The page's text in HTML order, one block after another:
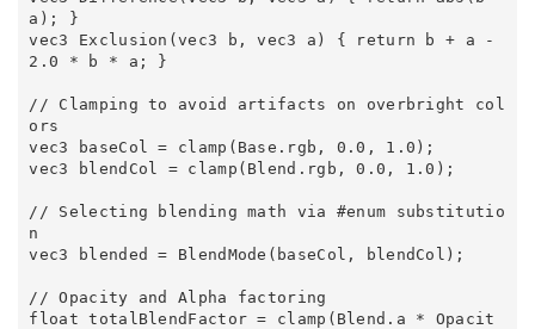
a); }
vec3 Exclusion(vec3 b, vec3 a) { return b + a -
2.0 * b * a; }
// Clamping to avoid artifacts on overbright col
ors
vec3 baseCol = clamp(Base.rgb, 0.0, 1.0);
vec3 blendCol = clamp(Blend.rgb, 0.0, 1.0);
// Selecting blending math via #enum substitutio
n
vec3 blended = BlendMode(baseCol, blendCol);
// Opacity and Alpha factoring
float totalBlendFactor = clamp(Blend.a * Opacit